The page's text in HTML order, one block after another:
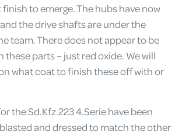
to emerge. The hubs have now
the drive shafts are under the
team. There does not appear to be
parts – just red oxide. We will
what coat to finish these off with or
the Sd.Kfz.223 4.Serie have been
and dressed to match the other